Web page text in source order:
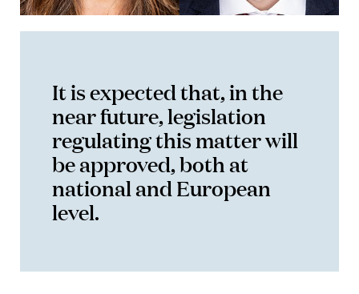
It is expected that, in the
near future, legislation
regulating this matter will
be approved, both at
national and European
level.